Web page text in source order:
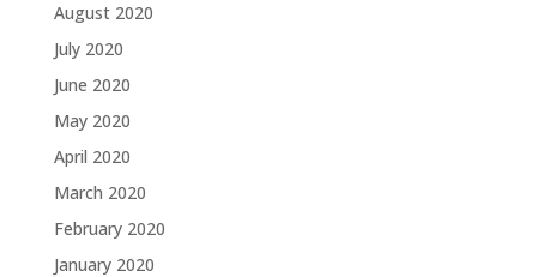
August 2020
July 2020
June 2020
May 2020
April 2020
March 2020
February 2020
January 2020